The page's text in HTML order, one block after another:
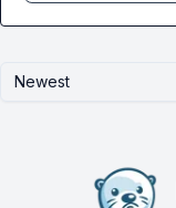
Newest